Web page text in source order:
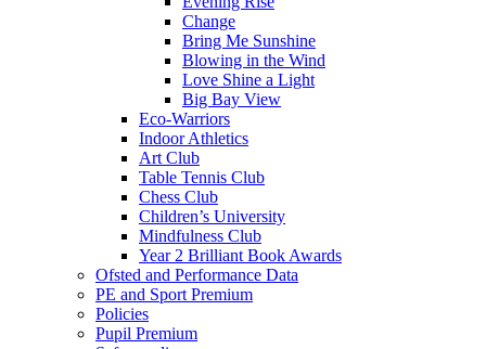
Change
Bring Me Sunshine
Blowing in the Wind
Love Shine a Light
Big Bay View
Eco-Warriors
Indoor Athletics
Art Club
Table Tennis Club
Chess Club
Children’s University
Mindfulness Club
Year 2 Brilliant Book Awards
Ofsted and Performance Data
PE and Sport Premium
Policies
Pupil Premium